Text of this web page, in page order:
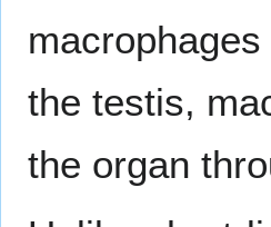
the testis,
the organ